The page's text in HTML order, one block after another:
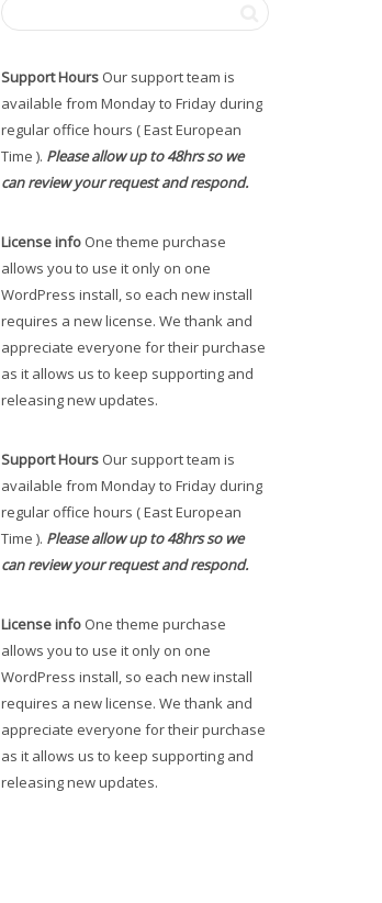
Support Hours Our support team is
available from Monday to Friday during
regular office hours ( East European
Time ). Please allow up to 48hrs so we
can review your request and respond.
License info One theme purchase
allows you to use it only on one
WordPress install, so each new install
requires a new license. We thank and
appreciate everyone for their purchase
as it allows us to keep supporting and
releasing new updates.
Support Hours Our support team is
available from Monday to Friday during
regular office hours ( East European
Time ). Please allow up to 48hrs so we
can review your request and respond.
License info One theme purchase
allows you to use it only on one
WordPress install, so each new install
requires a new license. We thank and
appreciate everyone for their purchase
as it allows us to keep supporting and
releasing new updates.